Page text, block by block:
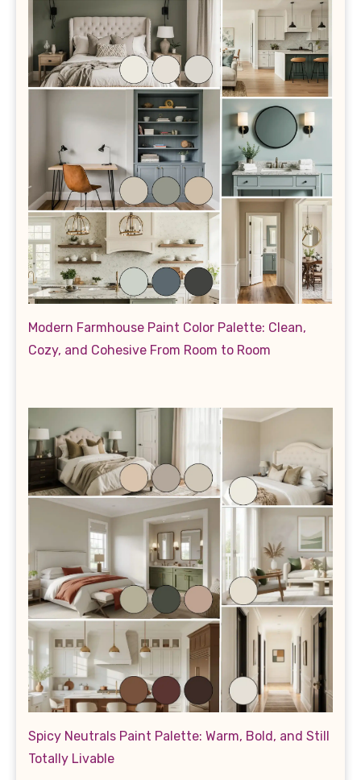
Modern Farmhouse Paint Color Palette: Clean,
Cozy, and Cohesive From Room to Room
Spicy Neutrals Paint Palette: Warm, Bold, and Still
Totally Livable